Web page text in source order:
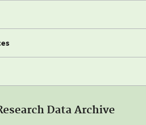
Data Archive